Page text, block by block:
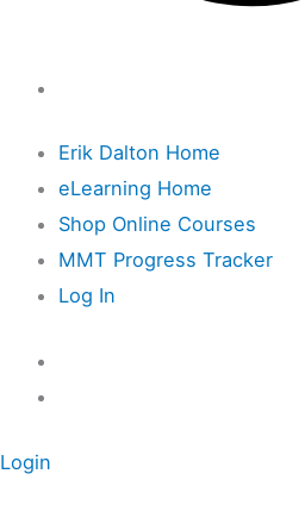
Erik Dalton Home
eLearning Home
Shop Online Courses
MMT Progress Tracker
Log In
Login